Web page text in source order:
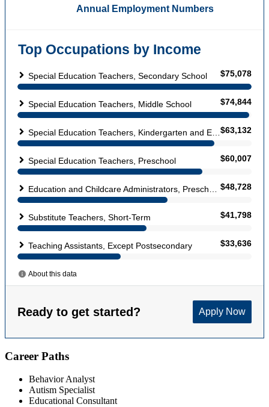
Career Paths
Behavior Analyst
Autism Specialist
Educational Consultant